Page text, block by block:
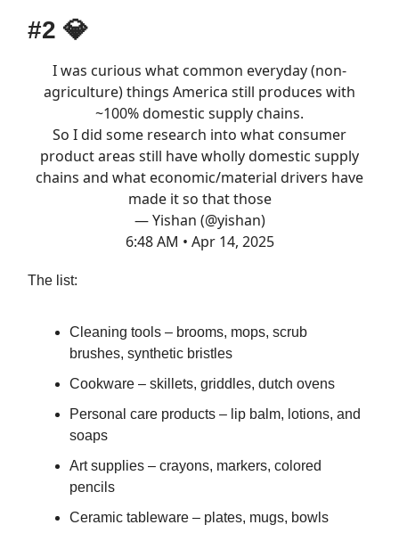
#2 💎
I was curious what common everyday (non-
agriculture) things America still produces with
~100% domestic supply chains.
So I did some research into what consumer
product areas still have wholly domestic supply
chains and what economic/material drivers have
made it so that those
— Yishan (@yishan)
6:48 AM • Apr 14, 2025
The list:
Cleaning tools – brooms, mops, scrub
brushes, synthetic bristles
Cookware – skillets, griddles, dutch ovens
Personal care products – lip balm, lotions, and
soaps
Art supplies – crayons, markers, colored
pencils
Ceramic tableware – plates, mugs, bowls